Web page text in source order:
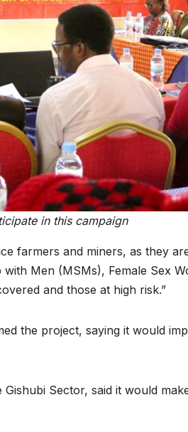
in this campaign
farmers and miners, as they
Men (MSMs), Female Sex
and those at high risk.”
the project, saying it would
Sector, said it would
GENERAL NEWS
How
can
TW of
the
next
boom